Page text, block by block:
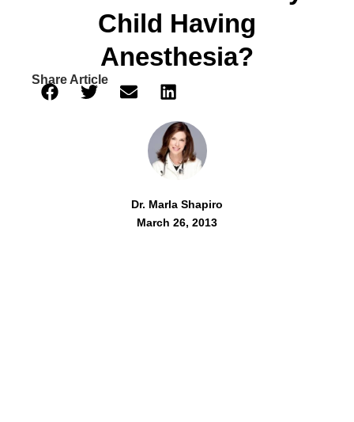
Child Having
Anesthesia?
Share Article
Dr. Marla Shapiro
March 26, 2013